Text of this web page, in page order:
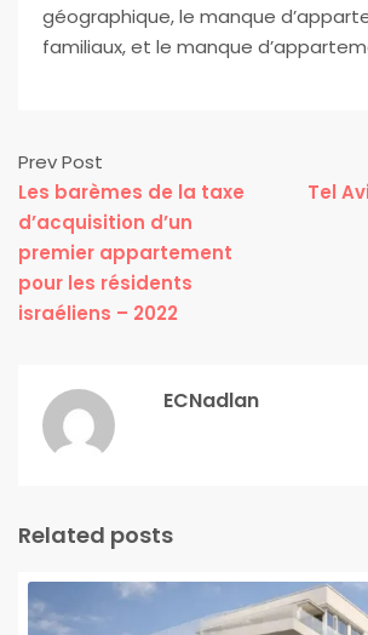
géographique, le manque
familiaux, et le manque
Prev Post
Les barèmes de la taxe
d’acquisition d’un
premier appartement
pour les résidents
israéliens – 2022
Tel
ECNadlan
Related posts